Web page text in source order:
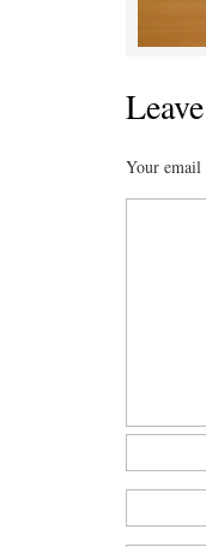
Your email